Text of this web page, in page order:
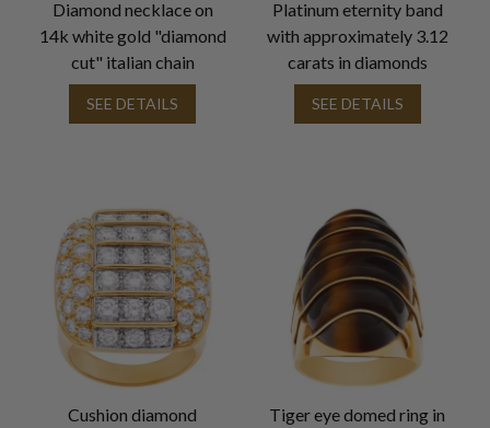
Diamond necklace on
14k white gold "diamond
cut" italian chain
SEE DETAILS
Platinum eternity band
with approximately 3.12
carats in diamonds
SEE DETAILS
Cushion diamond
Tiger eye domed ring in